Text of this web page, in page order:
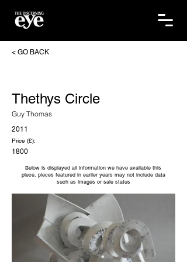
< GO BACK
Thethys Circle
Guy Thomas
2011
Price (£):
1800
Below is displayed all information we have available this
piece, pieces featured in earlier years may not include data
such as images or sale status